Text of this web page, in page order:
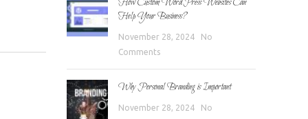
How Custom WordPress Websites Can
Help Your Business?
November 28, 2024
No
Comments
Why Personal Branding is Important
November 28, 2024
No